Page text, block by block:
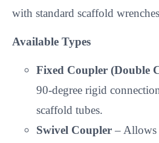
with standard scaffold
Available Types
Fixed Coupler (Double
90-degree rigid
scaffold tubes.
Swivel Coupler – Allows